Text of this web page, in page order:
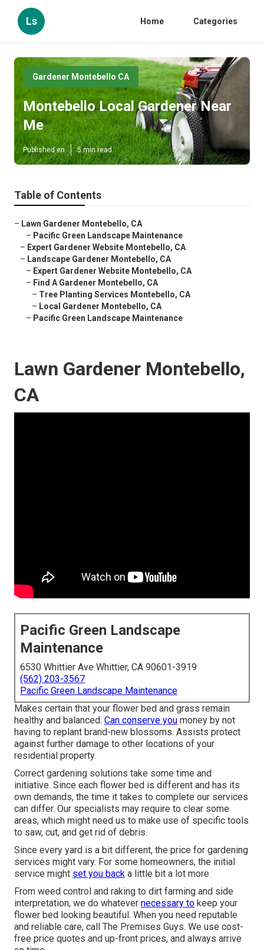
Ls Home Categories
Gardener Montebello CA
Montebello Local Gardener Near
Me
Published en 5 min read
Table of Contents
– Lawn Gardener Montebello, CA
– Pacific Green Landscape Maintenance
– Expert Gardener Website Montebello, CA
– Landscape Gardener Montebello, CA
– Expert Gardener Website Montebello, CA
– Find A Gardener Montebello, CA
– Tree Planting Services Montebello, CA
– Local Gardener Montebello, CA
– Pacific Green Landscape Maintenance
Lawn Gardener Montebello,
CA
Pacific Green Landscape
Maintenance
6530 Whittier Ave Whittier, CA 90601-3919
(562) 203-3567
Pacific Green Landscape Maintenance
Makes certain that your flower bed and grass remain
healthy and balanced. Can conserve you money by not
having to replant brand-new blossoms. Assists protect
against further damage to other locations of your
residential property.
Correct gardening solutions take some time and
initiative. Since each flower bed is different and has its
own demands, the time it takes to complete our services
can differ. Our specialists may require to clear some
areas, which might need us to make use of specific tools
to saw, cut, and get rid of debris.
Since every yard is a bit different, the price for gardening
services might vary. For some homeowners, the initial
service might set you back a little bit a lot more.
From weed control and raking to dirt farming and side
interpretation, we do whatever necessary to keep your
flower bed looking beautiful. When you need reputable
and reliable care, call The Premises Guys. We use cost-
free price quotes and up-front prices, and always arrive